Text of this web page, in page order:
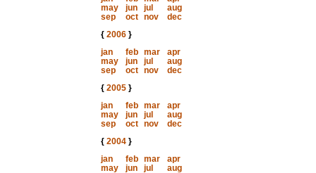
may
jun jul
aug
sep
oct nov
dec
{ 2006}
jan
feb mar
apr
may
jun jul
aug
sep
oct nov
dec
{ 2005}
jan
feb mar
apr
may
jun jul
aug
sep
oct nov
dec
{ 2004}
jan
feb mar
apr
may
jun jul
aug